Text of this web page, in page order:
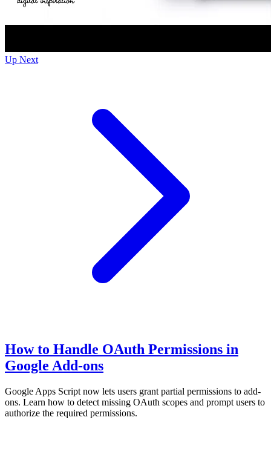
Up Next
How to Handle OAuth Permissions in
Google Add-ons
Google Apps Script now lets users grant partial permissions to add-
ons. Learn how to detect missing OAuth scopes and prompt users to
authorize the required permissions.